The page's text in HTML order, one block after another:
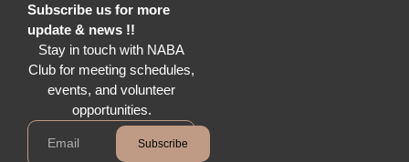
Subscribe us for more
update & news !!
Stay in touch with NABA
Club for meeting schedules,
events, and volunteer
opportunities.
Subscribe